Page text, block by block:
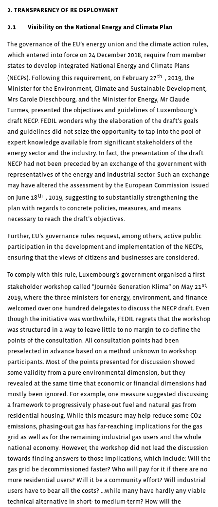
2. TRANSPARENCY OF RE DEPLOYMENT
2.1 Visibility on the National Energy and Climate Plan
The governance of the EU’s energy union and the climate action rules,
which entered into force on 24 December 2018, require from member
states to develop integrated National Energy and Climate Plans
(NECPs). Following this requirement, on February 27th , 2019, the
Minister for the Environment, Climate and Sustainable Development,
Mrs Carole Dieschbourg, and the Minister for Energy, Mr Claude
Turmes, presented the objectives and guidelines of Luxembourg’s
draft NECP. FEDIL wonders why the elaboration of the draft’s goals
and guidelines did not seize the opportunity to tap into the pool of
expert knowledge available from significant stakeholders of the
energy sector and the industry. In fact, the presentation of the draft
NECP had not been preceded by an exchange of the government with
representatives of the energy and industrial sector. Such an exchange
may have altered the assessment by the European Commission issued
on June 18th , 2019, suggesting to substantially strengthening the
plan with regards to concrete policies, measures, and means
necessary to reach the draft’s objectives.
Further, EU’s governance rules request, among others, active public
participation in the development and implementation of the NECPs,
ensuring that the views of citizens and businesses are considered.
To comply with this rule, Luxembourg’s government organised a first
stakeholder workshop called “Journée Generation Klima” on May 21st,
2019, where the three ministers for energy, environment, and finance
welcomed over one hundred delegates to discuss the NECP draft. Even
though the initiative was worthwhile, FEDIL regrets that the workshop
was structured in a way to leave little to no margin to co-define the
points of the consultation. All consultation points had been
preselected in advance based on a method unknown to workshop
participants. Most of the points presented for discussion showed
some validity from a pure environmental dimension, but they
revealed at the same time that economic or financial dimensions had
mostly been ignored. For example, one measure suggested discussing
a framework to progressively phase-out fuel and natural gas from
residential housing. While this measure may help reduce some CO2
emissions, phasing-out gas has far-reaching implications for the gas
grid as well as for the remaining industrial gas users and the whole
national economy. However, the workshop did not lead the discussion
towards finding answers to those implications, which include: Will the
gas grid be decommissioned faster? Who will pay for it if there are no
more residential users? Will it be a community effort? Will industrial
users have to bear all the costs? …while many have hardly any viable
technical alternative in short- to medium-term? How will the